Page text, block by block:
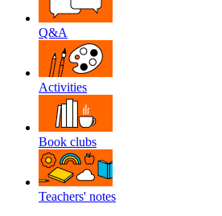
Q&A
Activities
Book clubs
Teachers' notes